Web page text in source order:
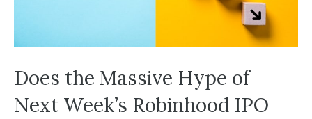
Does the Massive Hype of
Next Week’s Robinhood IPO